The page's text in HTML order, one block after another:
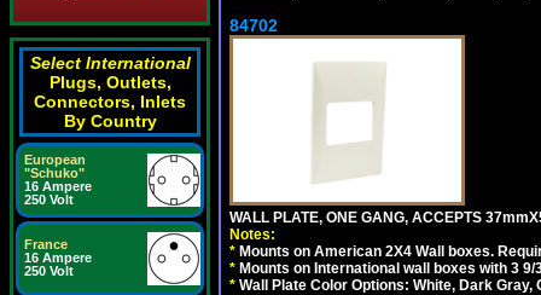
Select International
Plugs, Outlets,
Connectors, Inlets
By Country
European
"Schuko"
16 Ampere
250 Volt
France
16 Ampere
250 Volt
84702
WALL PLATE, ONE GANG, ACCEPTS
Notes:
* Mounts on American 2X4 Wall boxes.
* Mounts on International wall boxes with 3
* Wall Plate Color Options: White, Dark Gray,